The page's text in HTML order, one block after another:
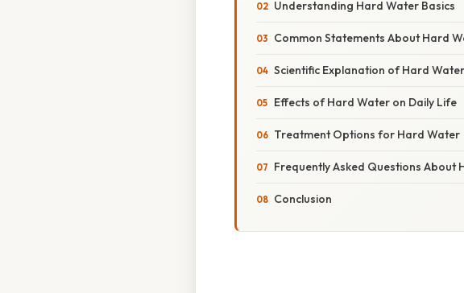
Understanding Hard Water Basics
Common Statements About Hard
Scientific Explanation of Hard
Effects of Hard Water on Daily Life
Treatment Options for Hard Water
Frequently Asked Questions About
Conclusion